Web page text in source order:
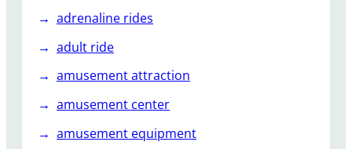
a
c
k
y
r
d
adrenaline rides
adult ride
amusement attraction
amusement center
amusement equipment